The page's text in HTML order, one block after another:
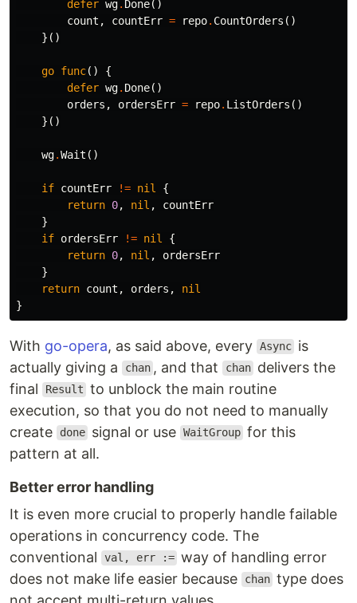
defer wg. Done()
count , countErr = repo. CountOrders ()
}()
go func()
{
defer wg. Done()
orders , ordersErr = repo. ListOrders ()
}()
wg.Wait ()
if countErr != nil
{
return 0, nil ,
countErr
}
if ordersErr != nil
{
return 0, nil ,
ordersErr
}
return count , orders ,
nil
}
With go-opera, as said above, every Async is
actually giving a
chan , and that chan delivers the
final
Result to unblock the main routine
execution, so that you do not need to manually
create
done signal or use WaitGroup for this
pattern at all.
Better error handling
It is even more crucial to properly handle failable
operations in concurrency code. The
conventional
val, err := way of handling error
does not make life easier because
chan type does